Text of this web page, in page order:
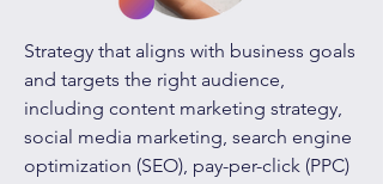
Strategy that aligns with business goals
and targets the right audience,
including content marketing strategy,
social media marketing, search engine
optimization (SEO), pay-per-click (PPC)